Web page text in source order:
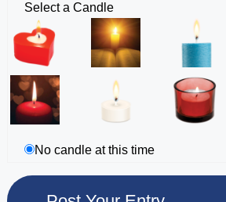
Select a Candle
No candle at this time